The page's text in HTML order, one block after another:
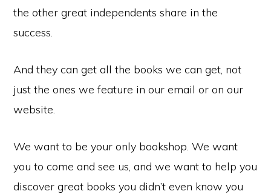
the other great independents share in the
success.
And they can get all the books we can get, not
just the ones we feature in our email or on our
website.
We want to be your only bookshop. We want
you to come and see us, and we want to help you
discover great books you didn’t even know you